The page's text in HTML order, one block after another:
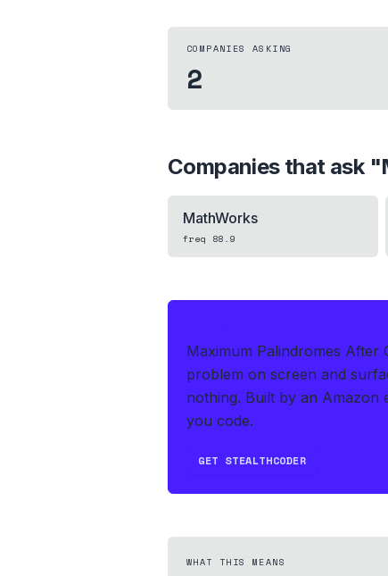
COMPANIES ASKING
2
Companies that ask "
MathWorks
freq 88.9
Maximum Palindromes After
problem on screen and
nothing. Built by an Amazon
you code.
GET STEALTHCODER
WHAT THIS MEANS